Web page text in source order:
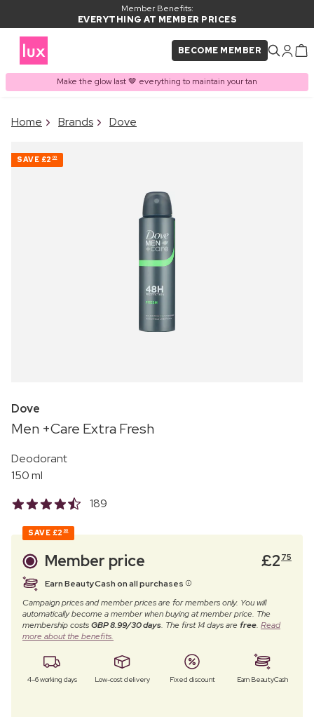
Member Benefits:
EVERYTHING AT MEMBER PRICES
BECOME MEMBER
Make the glow last 🤎 everything to maintain your tan
PRODUCT ADDED TO
Home Brands Dove
SAVE £2 00
Dove
Men +Care Extra Fresh
Deodorant
150 ml
189
SAVE £2 00
Member price £2 75
Earn BeautyCash on all purchases
Campaign prices and member prices are for members only. You will
automatically become a member when buying at member price. The
membership costsGBP 8.99/30 days. The first 14 days arefree. Read
more about the benefits.
4–6 working days Low-cost delivery Fixed discount Earn BeautyCash